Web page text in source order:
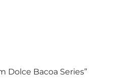
Dolce Bacoa Series”